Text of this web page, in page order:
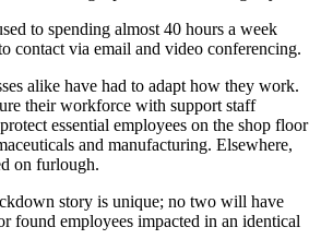
to spending almost 40 hours a week
contact via email and video conferencing.
alike have had to adapt how they work.
their workforce with support staff
essential employees on the shop floor
and manufacturing. Elsewhere,
on furlough.
story is unique; no two will have
found employees impacted in an identical